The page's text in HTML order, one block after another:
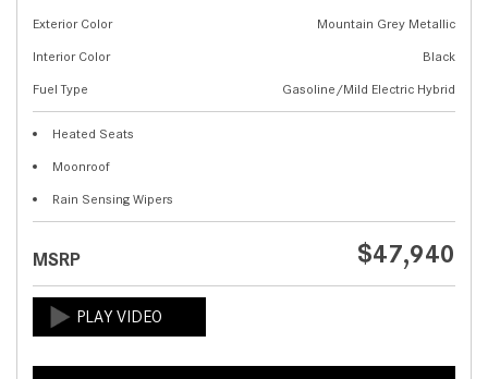
Exterior Color
Mountain Grey Metallic
Interior Color
Black
Fuel Type
Gasoline/Mild Electric Hybrid
Heated Seats
Moonroof
Rain Sensing Wipers
MSRP $47,940